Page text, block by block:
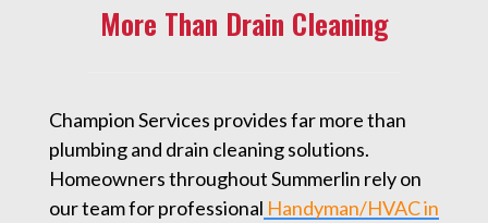
More Than Drain Cleaning
Champion Services provides far more than
plumbing and drain cleaning solutions.
Homeowners throughout Summerlin rely on
our team for professional Handyman/HVAC in